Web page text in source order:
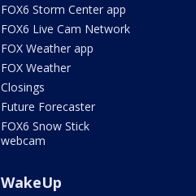
FOX6 Storm Center app
FOX6 Live Cam Network
FOX Weather app
FOX Weather
Closings
Future Forecaster
FOX6 Snow Stick
webcam
WakeUp